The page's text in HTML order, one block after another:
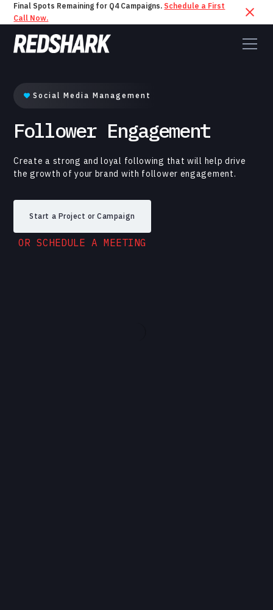
Final Spots Remaining for Q4 Campaigns. Schedule a First
Call Now.
Social Media Management
Follower Engagement
Create a strong and loyal following that will help drive
the growth of your brand with follower engagement.
Start a Project or Campaign
OR SCHEDULE A MEETING